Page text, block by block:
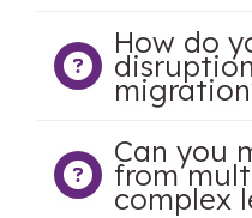
How do
Can you
from
complex